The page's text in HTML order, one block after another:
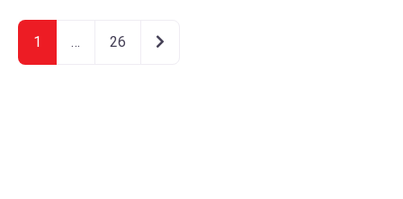
1 … 26 Older posts